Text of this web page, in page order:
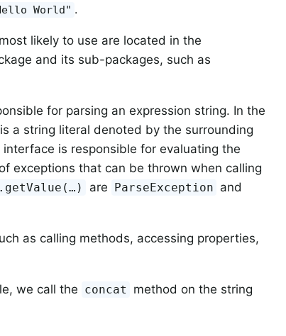
World" .
likely to use are located in the
and its sub-packages, such as
for parsing an expression string. In the
a string literal denoted by the surrounding
interface is responsible for evaluating the
exceptions that can be thrown when calling
are ParseException and
as calling methods, accessing properties,
we call the concat
method on the string